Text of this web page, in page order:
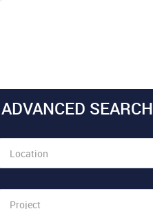
ADVANCED SEARCH